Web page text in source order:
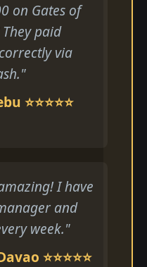
on Gates of
paid
via
⭐⭐⭐⭐⭐
I have
and
week."
⭐⭐⭐⭐⭐